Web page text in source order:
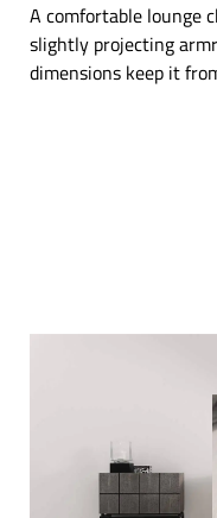
A comfortable lounge
slightly projecting
dimensions keep it